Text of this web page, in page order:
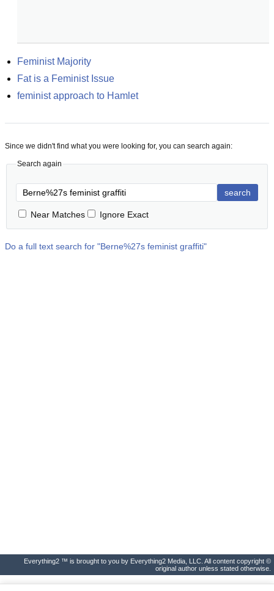
Feminist Majority
Fat is a Feminist Issue
feminist approach to Hamlet
Since we didn't find what you were looking for, you can search again:
Search again
search
Near Matches Ignore Exact
Do a full text search for "Berne%27s feminist graffiti"
Everything2 ™ is brought to you by Everything2 Media, LLC. All content copyright ©
original author unless stated otherwise.